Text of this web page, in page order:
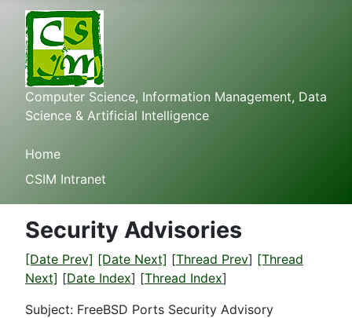
Computer Science, Information Management, Data
Science & Artificial Intelligence
Home
CSIM Intranet
Security Advisories
[Date Prev] [Date Next] [Thread Prev] [Thread
Next] [Date Index] [Thread Index]
Subject: FreeBSD Ports Security Advisory